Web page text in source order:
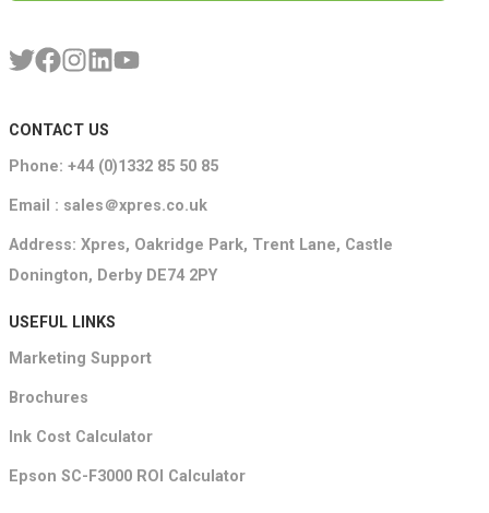
CONTACT US
Phone: +44 (0)1332 85 50 85
Email : sales＠xpres.co.uk
Address: Xpres, Oakridge Park, Trent Lane, Castle
Donington, Derby DE74 2PY
USEFUL LINKS
Marketing Support
Brochures
Ink Cost Calculator
Epson SC-F3000 ROI Calculator